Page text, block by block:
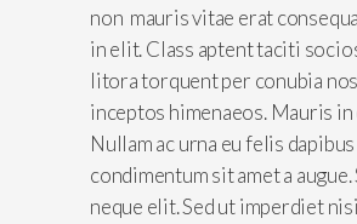
non mauris vitae erat
in elit. Class aptent taciti
litora torquent per conubia
inceptos himenaeos. Mauris
Nullam ac urna eu felis dapibus
condimentum sit amet a augue.
neque elit. Sed ut imperdiet